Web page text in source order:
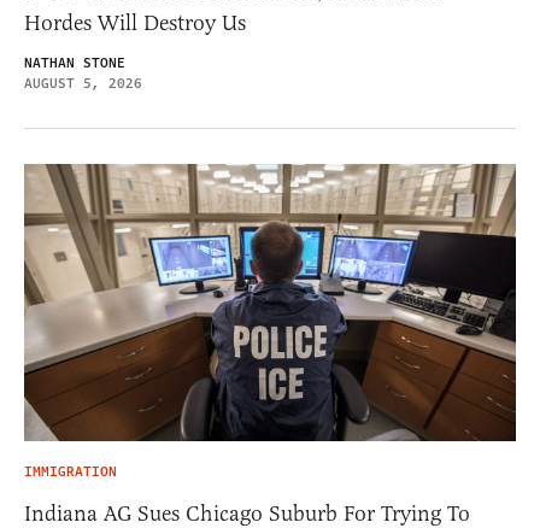
Hordes Will Destroy Us
NATHAN STONE
AUGUST 5, 2026
IMMIGRATION
Indiana AG Sues Chicago Suburb For Trying To